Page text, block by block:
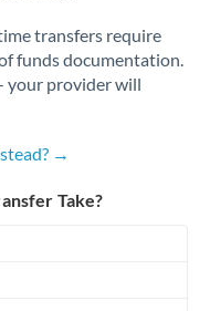
transfers require
funds documentation.
your provider will
→
Take?